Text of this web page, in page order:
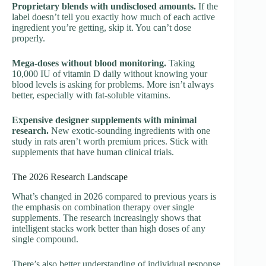
Proprietary blends with undisclosed amounts. If the
label doesn’t tell you exactly how much of each active
ingredient you’re getting, skip it. You can’t dose
properly.
Mega-doses without blood monitoring. Taking
10,000 IU of vitamin D daily without knowing your
blood levels is asking for problems. More isn’t always
better, especially with fat-soluble vitamins.
Expensive designer supplements with minimal
research. New exotic-sounding ingredients with one
study in rats aren’t worth premium prices. Stick with
supplements that have human clinical trials.
The 2026 Research Landscape
What’s changed in 2026 compared to previous years is
the emphasis on combination therapy over single
supplements. The research increasingly shows that
intelligent stacks work better than high doses of any
single compound.
There’s also better understanding of individual response